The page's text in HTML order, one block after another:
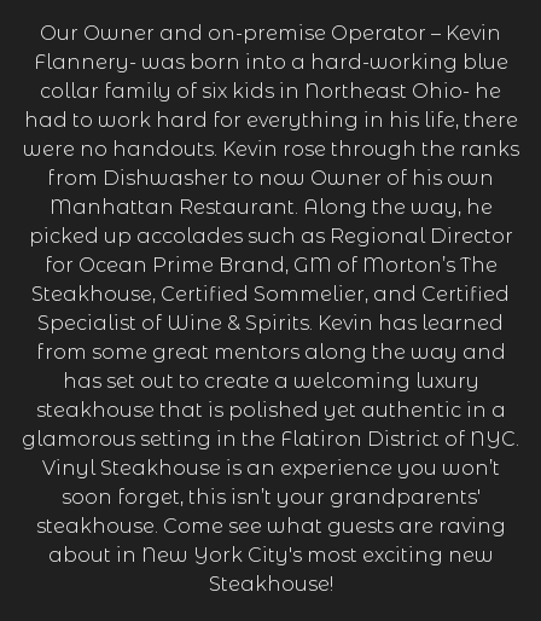
Our Owner and on-premise Operator – Kevin
Flannery- was born into a hard-working blue
collar family of six kids in Northeast Ohio- he
had to work hard for everything in his life, there
were no handouts. Kevin rose through the ranks
from Dishwasher to now Owner of his own
Manhattan Restaurant. Along the way, he
picked up accolades such as Regional Director
for Ocean Prime Brand, GM of Morton’s The
Steakhouse, Certified Sommelier, and Certified
Specialist of Wine & Spirits. Kevin has learned
from some great mentors along the way and
has set out to create a welcoming luxury
steakhouse that is polished yet authentic in a
glamorous setting in the Flatiron District of NYC.
Vinyl Steakhouse is an experience you won’t
soon forget, this isn’t your grandparents'
steakhouse. Come see what guests are raving
about in New York City's most exciting new
Steakhouse!